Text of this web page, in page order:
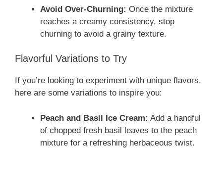
Avoid Over-Churning: Once the mixture
reaches a creamy consistency, stop
churning to avoid a grainy texture.
Flavorful Variations to Try
If you’re looking to experiment with unique flavors,
here are some variations to inspire you:
Peach and Basil Ice Cream: Add a handful
of chopped fresh basil leaves to the peach
mixture for a refreshing herbaceous twist.